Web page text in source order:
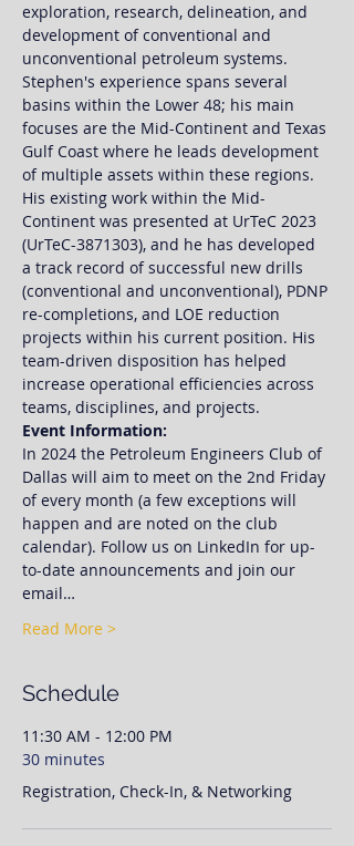
exploration, research, delineation, and
development of conventional and
unconventional petroleum systems.
Stephen's experience spans several
basins within the Lower 48; his main
focuses are the Mid-Continent and Texas
Gulf Coast where he leads development
of multiple assets within these regions.
His existing work within the Mid-
Continent was presented at UrTeC 2023
(UrTeC-3871303), and he has developed
a track record of successful new drills
(conventional and unconventional), PDNP
re-completions, and LOE reduction
projects within his current position. His
team-driven disposition has helped
increase operational efficiencies across
teams, disciplines, and projects.
Event Information:
In 2024 the Petroleum Engineers Club of
Dallas will aim to meet on the 2nd Friday
of every month (a few exceptions will
happen and are noted on the club
calendar). Follow us on LinkedIn for up-
to-date announcements and join our
email…
Read More >
Schedule
11:30 AM - 12:00 PM
30 minutes
Registration, Check-In, & Networking